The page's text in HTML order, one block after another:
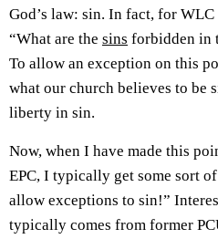
God’s law: sin. In fact, for
“What are the sins forbidden in
To allow an exception on this
what our church believes to be
liberty in sin.
Now, when I have made this
EPC, I typically get some sort
allow exceptions to sin!”
typically comes from former